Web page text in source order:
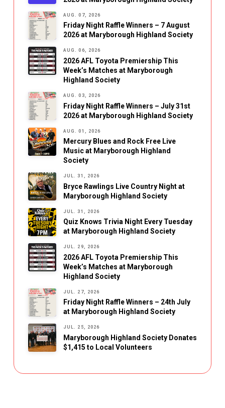
AUG. 07, 2026
Friday Night Raffle Winners – 7 August
2026 at Maryborough Highland Society
AUG. 06, 2026
2026 AFL Toyota Premiership This
Week’s Matches at Maryborough
Highland Society
AUG. 03, 2026
Friday Night Raffle Winners – July 31st
2026 at Maryborough Highland Society
AUG. 01, 2026
Mercury Blues and Rock Free Live
Music at Maryborough Highland
Society
JUL. 31, 2026
Bryce Rawlings Live Country Night at
Maryborough Highland Society
JUL. 31, 2026
Quiz Knows Trivia Night Every Tuesday
at Maryborough Highland Society
JUL. 29, 2026
2026 AFL Toyota Premiership This
Week’s Matches at Maryborough
Highland Society
JUL. 27, 2026
Friday Night Raffle Winners – 24th July
at Maryborough Highland Society
JUL. 25, 2026
Maryborough Highland Society Donates
$1,415 to Local Volunteers